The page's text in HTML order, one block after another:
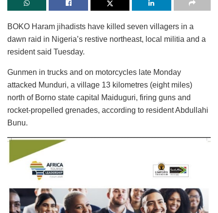
BOKO Haram jihadists have killed seven villagers in a
dawn raid in Nigeria’s restive northeast, local militia and a
resident said Tuesday.
Gunmen in trucks and on motorcycles late Monday
attacked Munduri, a village 13 kilometres (eight miles)
north of Borno state capital Maiduguri, firing guns and
rocket-propelled grenades, according to resident Abdullahi
Bunu.